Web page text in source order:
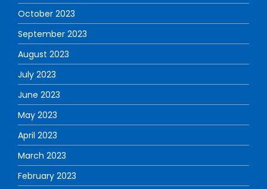
October 2023
September 2023
August 2023
July 2023
June 2023
May 2023
April 2023
March 2023
February 2023